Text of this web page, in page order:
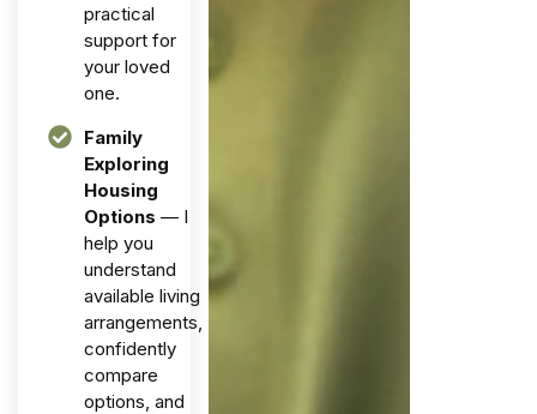
practical
support for
your loved
one.
Family
Exploring
Housing
Options — I
help you
understand
available living
arrangements,
confidently
compare
options, and